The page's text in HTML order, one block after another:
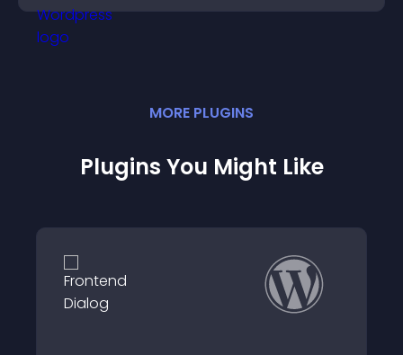
MORE PLUGINS
Plugins You Might Like